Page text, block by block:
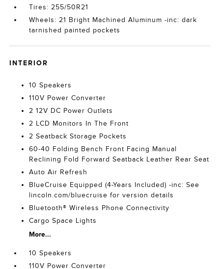
Tires: 255/50R21
Wheels: 21 Bright Machined Aluminum -inc: dark
tarnished painted pockets
INTERIOR
10 Speakers
110V Power Converter
2 12V DC Power Outlets
2 LCD Monitors In The Front
2 Seatback Storage Pockets
60-40 Folding Bench Front Facing Manual
Reclining Fold Forward Seatback Leather Rear Seat
Auto Air Refresh
BlueCruise Equipped (4-Years Included) -inc: See
lincoln.com/bluecruise for version details
Bluetooth® Wireless Phone Connectivity
Cargo Space Lights
More...
10 Speakers
110V Power Converter